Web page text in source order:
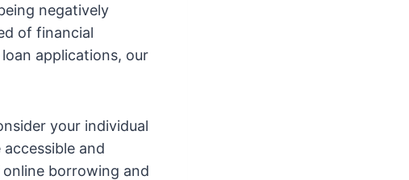
negatively
of financial
applications, our
your individual
and
borrowing and